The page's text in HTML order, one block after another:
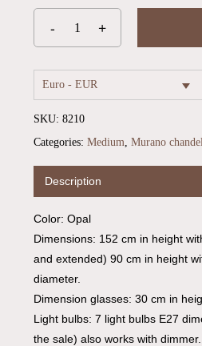
No products
Euro - EUR
SKU: 8210
Categories: Medium, Murano
Description
Color: Opal
Dimensions: 152 cm in height
and extended) 90 cm in height
diameter.
Dimension glasses: 30 cm in
Light bulbs: 7 light bulbs E27
the sale) also works with dimmer.